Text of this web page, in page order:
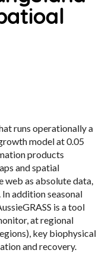
runs operationally a
model at 0.05
products
and spatial
web as absolute data,
addition seasonal
is a tool
at regional
key biophysical
and recovery.